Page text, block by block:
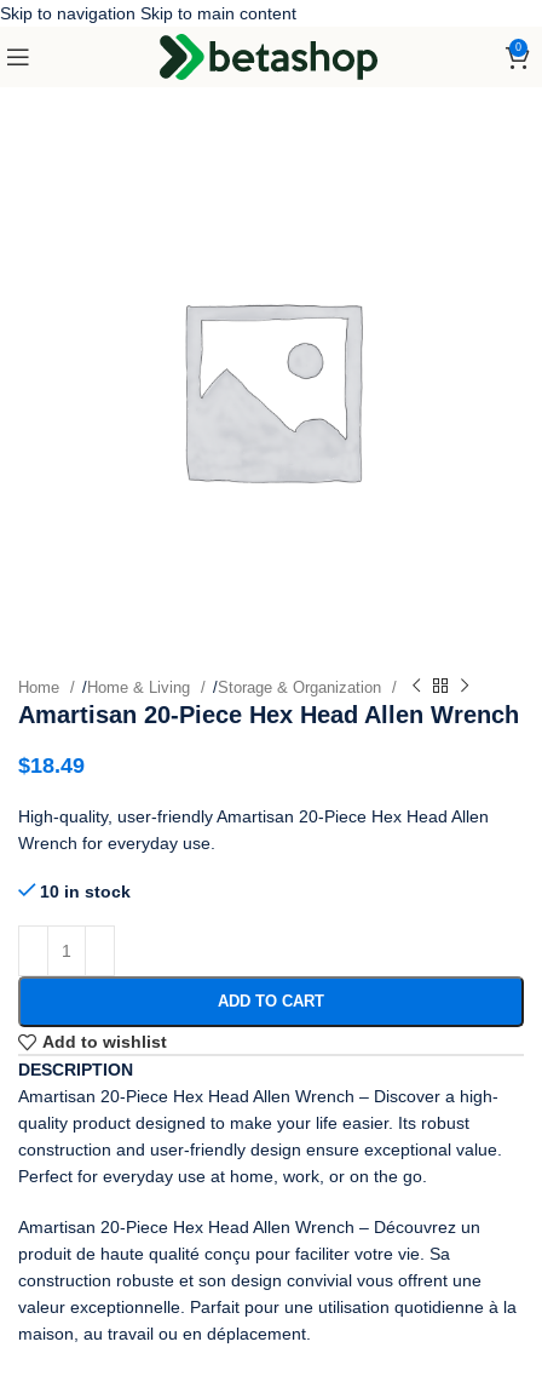
Skip to navigation Skip to main content
0
Home /Home & Living /Storage & Organization
Amartisan 20-Piece Hex Head Allen Wrench
$18.49
High-quality, user-friendly Amartisan 20-Piece Hex Head Allen
Wrench for everyday use.
10 in stock
ADD TO CART
Add to wishlist
DESCRIPTION
Amartisan 20-Piece Hex Head Allen Wrench – Discover a high-
quality product designed to make your life easier. Its robust
construction and user-friendly design ensure exceptional value.
Perfect for everyday use at home, work, or on the go.
Amartisan 20-Piece Hex Head Allen Wrench – Découvrez un
produit de haute qualité conçu pour faciliter votre vie. Sa
construction robuste et son design convivial vous offrent une
valeur exceptionnelle. Parfait pour une utilisation quotidienne à la
maison, au travail ou en déplacement.